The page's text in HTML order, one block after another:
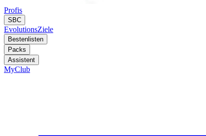
Profis
SBC
EvolutionsZiele
Bestenlisten
Packs
Assistent
MyClub